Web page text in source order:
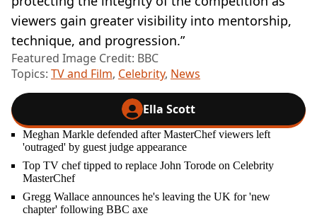
viewers gain greater visibility into mentorship,
technique, and progression.”
Featured Image Credit: BBC
Topics: TV and Film, Celebrity, News
Ella Scott
Meghan Markle defended after MasterChef viewers left
'outraged' by guest judge appearance
Top TV chef tipped to replace John Torode on Celebrity
MasterChef
Gregg Wallace announces he's leaving the UK for 'new
chapter' following BBC axe